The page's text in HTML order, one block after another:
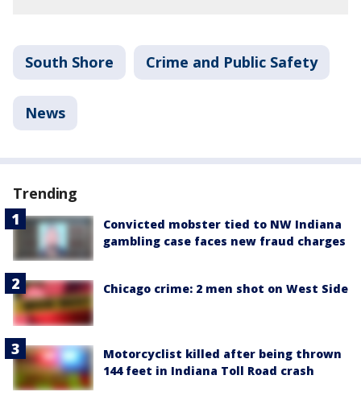
South Shore Crime and Public Safety
News
Trending
Convicted mobster tied to NW Indiana
gambling case faces new fraud charges
Chicago crime: 2 men shot on West Side
Motorcyclist killed after being thrown
144 feet in Indiana Toll Road crash